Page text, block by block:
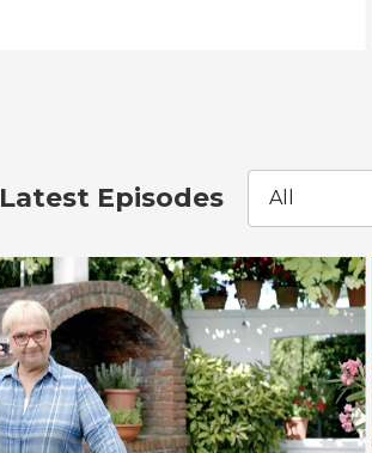
Latest Episodes All